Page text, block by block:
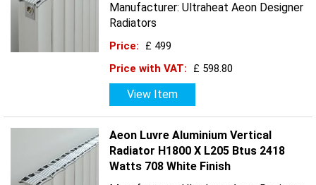
Manufacturer: Ultraheat Aeon Designer
Radiators
Price:
£ 499
Price with VAT:
£ 598.80
View Item
Aeon Luvre Aluminium Vertical
Radiator H1800 X L205 Btus 2418
Watts 708 White Finish